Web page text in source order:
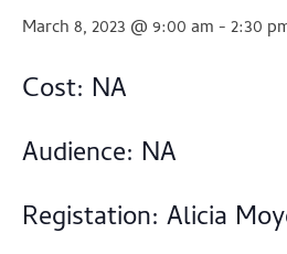
March 8, 2023 @ 9:00 am-2:30
Cost: NA
Audience: NA
Registation: Alicia